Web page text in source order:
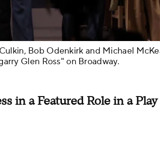
Bob Odenkirk and Michael
Glen Ross" on Broadway.
in a Featured Role in a Play